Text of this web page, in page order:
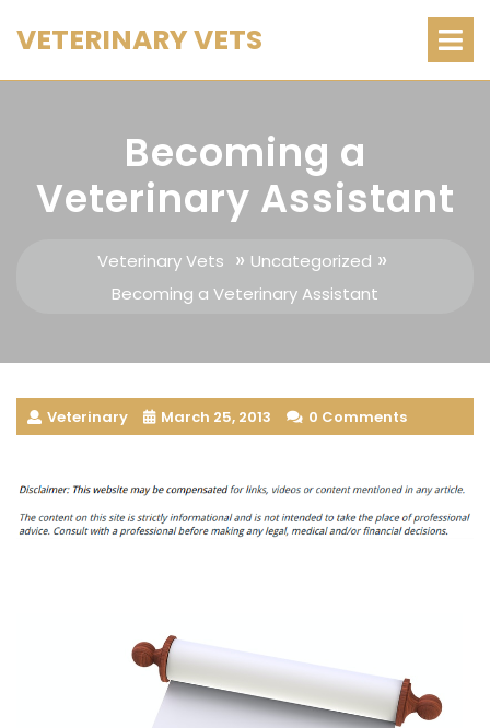
toVETERINARY VETS
Becoming a
Veterinary Assistant
Veterinary Vets » Uncategorized »
Becoming a Veterinary Assistant
Veterinary March 25, 2013 0 Comments